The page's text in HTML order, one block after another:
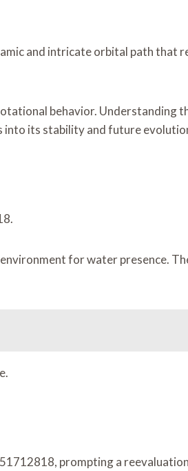
and intricate orbital path that
behavior. Understanding
into its stability and future
for water presence.
prompting a